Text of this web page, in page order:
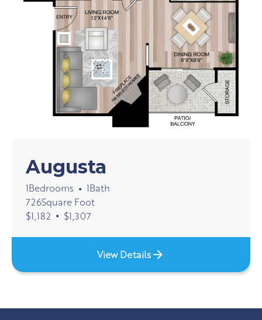
Augusta
1Bedrooms • 1Bath
726Square Foot
$1,182 • $1,307
View Details